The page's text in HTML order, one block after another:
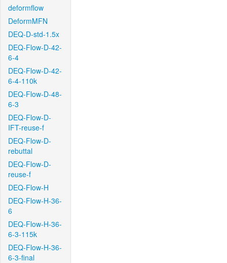
deformflow
DeformMFN
DEQ-D-std-1.5x
DEQ-Flow-D-42-
6-4
DEQ-Flow-D-42-
6-4-110k
DEQ-Flow-D-48-
6-3
DEQ-Flow-D-
IFT-reuse-f
DEQ-Flow-D-
rebuttal
DEQ-Flow-D-
reuse-f
DEQ-Flow-H
DEQ-Flow-H-36-
6
DEQ-Flow-H-36-
6-3-115k
DEQ-Flow-H-36-
6-3-final